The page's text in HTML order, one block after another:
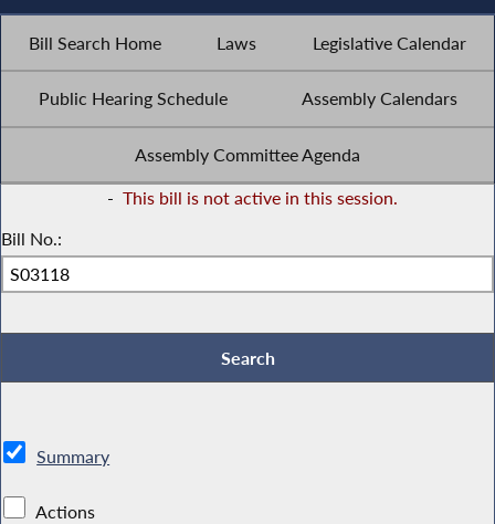
Bill Search Home Laws Legislative Calendar
Public Hearing Schedule Assembly Calendars
Assembly Committee Agenda
- This bill is not active in this session.
Bill No.:
Summary
Actions